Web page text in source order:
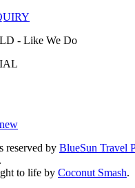
- Like We Do
reserved by BlueSun Travel
to life by Coconut Smash.